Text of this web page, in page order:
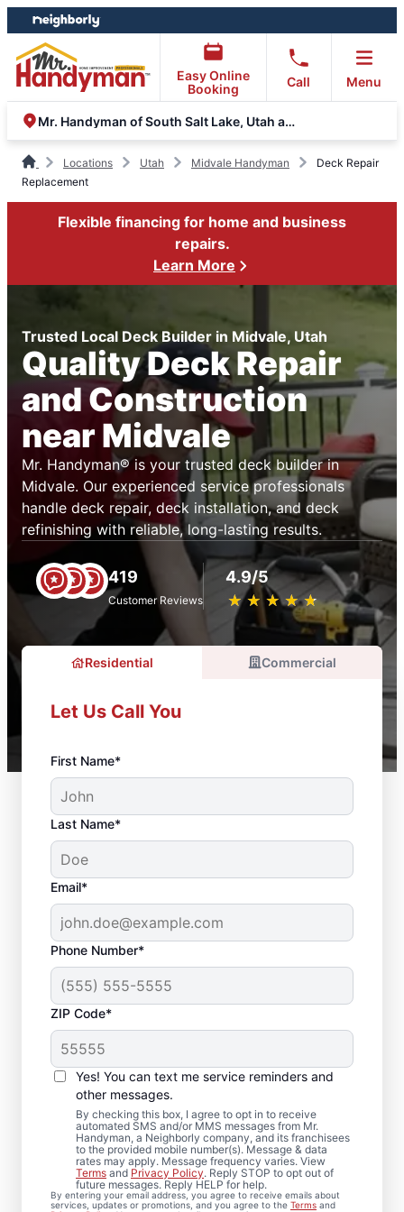
Skip
to
content
Skip
to
footer
Easy Online
Booking
Call Menu
Mr. Handyman of South Salt Lake, Utah and Wasatch Counties
Locations Utah Midvale Handyman
Deck Repair
Replacement
Flexible financing for home and business
repairs.
Learn More
Trusted Local Deck Builder in Midvale, Utah
Quality Deck Repair
and Construction
near Midvale
Mr. Handyman® is your trusted deck builder in
Midvale. Our experienced service professionals
handle deck repair, deck installation, and deck
refinishing with reliable, long-lasting results.
419
Customer Reviews
4.9/5
★ ★ ★ ★ ★
☆ ☆ ☆ ☆ ☆
Residential Commercial
Let Us Call You
First Name*
Last Name*
Email*
Phone Number*
ZIP Code*
Yes! You can text me service reminders and
other messages.
By checking this box, I agree to opt in to receive
automated SMS and/or MMS messages from Mr.
Handyman, a Neighborly company, and its franchisees
to the provided mobile number(s). Message & data
rates may apply. Message frequency varies. View
Terms and Privacy Policy. Reply STOP to opt out of
future messages. Reply HELP for help.
By entering your email address, you agree to receive emails about
services, updates or promotions, and you agree to the Terms and
Deck Installation and
Repair Solutions in
Midvale, Utah
Concerned about loose deck boards or
unstable railings? We complete professional
board replacement and framing